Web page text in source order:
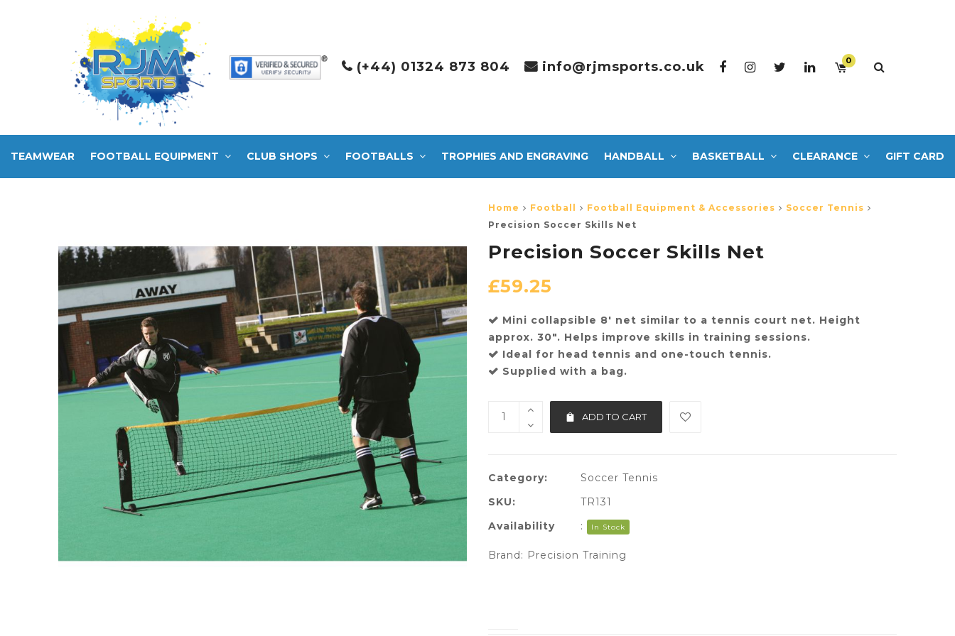
(+44) 01324 873 804 info@rjmsports.co.uk 0
TEAMWEAR FOOTBALL EQUIPMENT CLUB SHOPS FOOTBALLS TROPHIES AND ENGRAVING HANDBALL BASKETBALL CLEARANCE GIFT CARD
Home Football Football Equipment & Accessories
Soccer Tennis
Precision Soccer Skills Net
Precision Soccer Skills Net
£59.25
Mini collapsible 8′ net similar to a tennis court net. Height
approx. 30″. Helps improve skills in training sessions.
Ideal for head tennis and one-touch tennis.
Supplied with a bag.
ADD TO CART
Category:
Soccer Tennis
SKU:
TR131
Availability
: In Stock
Brand: Precision Training